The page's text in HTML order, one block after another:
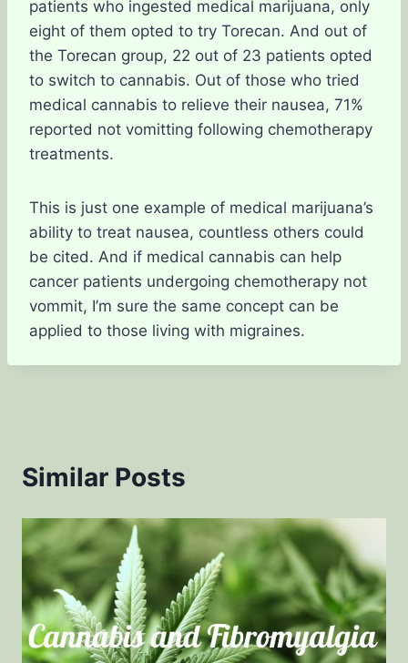
patients who ingested medical marijuana, only
eight of them opted to try Torecan. And out of
the Torecan group, 22 out of 23 patients opted
to switch to cannabis. Out of those who tried
medical cannabis to relieve their nausea, 71%
reported not vomitting following chemotherapy
treatments.
This is just one example of medical marijuana’s
ability to treat nausea, countless others could
be cited. And if medical cannabis can help
cancer patients undergoing chemotherapy not
vommit, I’m sure the same concept can be
applied to those living with migraines.
Similar Posts